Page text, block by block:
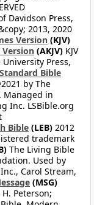
Davidson Press,
2013, 2020
Version (KJV)
(AKJV) KJV
Press,
Bible
by The
Managed in
Inc. LSBible.org
Bible (LEB) 2012
trademark
The Living Bible
Used by
Carol Stream,
(MSG)
Peterson;